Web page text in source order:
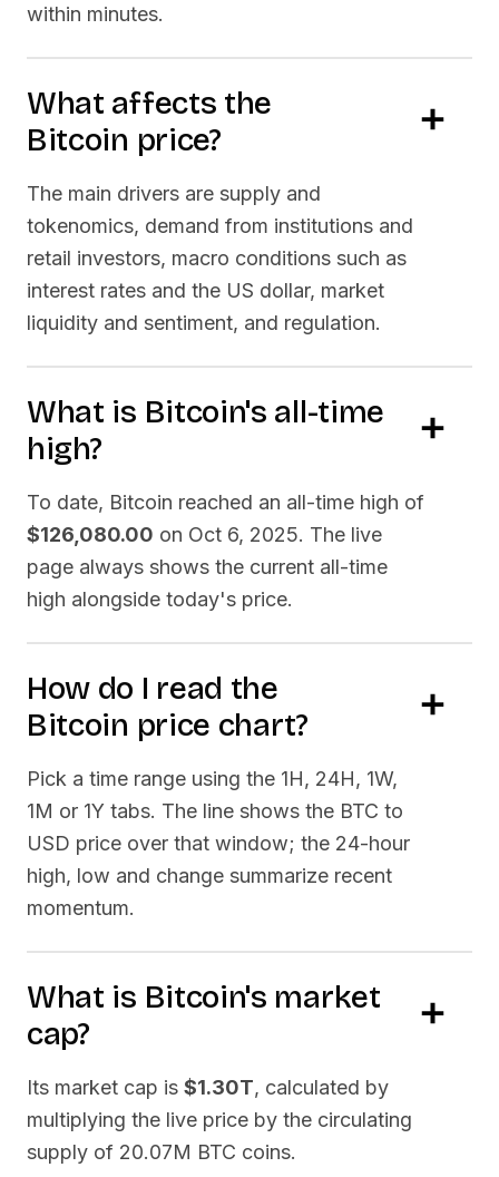
within minutes.
What affects the
Bitcoin price?
The main drivers are supply and
tokenomics, demand from institutions and
retail investors, macro conditions such as
interest rates and the US dollar, market
liquidity and sentiment, and regulation.
What is Bitcoin's all-time
high?
To date, Bitcoin reached an all-time high of
$126,080.00 on Oct 6, 2025. The live
page always shows the current all-time
high alongside today's price.
How do I read the
Bitcoin price chart?
Pick a time range using the 1H, 24H, 1W,
1M or 1Y tabs. The line shows the BTC to
USD price over that window; the 24-hour
high, low and change summarize recent
momentum.
What is Bitcoin's market
cap?
Its market cap is $1.30T, calculated by
multiplying the live price by the circulating
supply of 20.07M BTC coins.